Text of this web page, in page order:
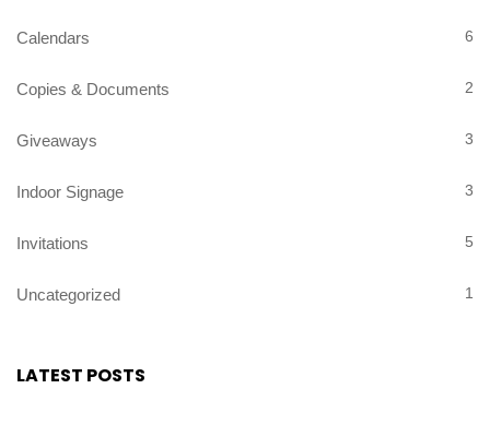
Calendars 6
Copies & Documents 2
Giveaways 3
Indoor Signage 3
Invitations 5
Uncategorized 1
LATEST POSTS